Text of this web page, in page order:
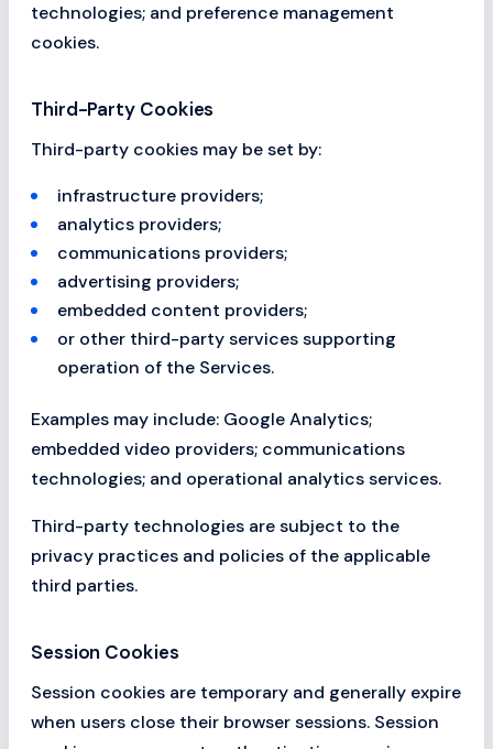
technologies; and preference management
cookies.
Third-Party Cookies
Third-party cookies may be set by:
infrastructure providers;
analytics providers;
communications providers;
advertising providers;
embedded content providers;
or other third-party services supporting
operation of the Services.
Examples may include: Google Analytics;
embedded video providers; communications
technologies; and operational analytics services.
Third-party technologies are subject to the
privacy practices and policies of the applicable
third parties.
Session Cookies
Session cookies are temporary and generally expire
when users close their browser sessions. Session